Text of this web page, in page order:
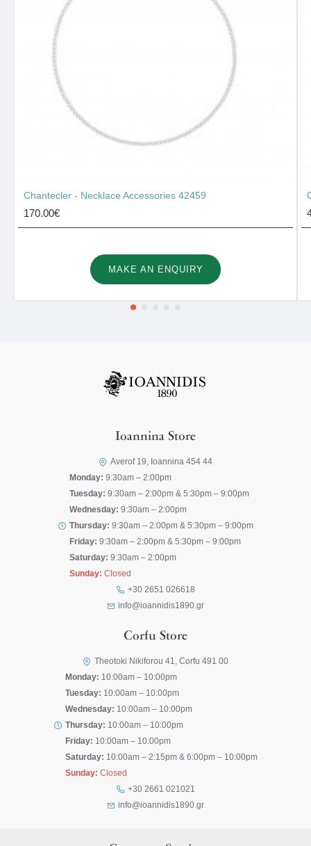
Chantecler - Necklace Accessories 42459
170.00€
MAKE AN ENQUIRY
Ioannina Store
Averof 19, Ioannina 454 44
Monday: 9:30am – 2:00pm
Tuesday: 9:30am – 2:00pm & 5:30pm – 9:00pm
Wednesday: 9:30am – 2:00pm
Thursday: 9:30am – 2:00pm & 5:30pm – 9:00pm
Friday: 9:30am – 2:00pm & 5:30pm – 9:00pm
Saturday: 9:30am – 2:00pm
Sunday: Closed
+30 2651 026618
info@ioannidis1890.gr
Corfu Store
Theotoki Nikiforou 41, Corfu 491 00
Monday: 10:00am – 10:00pm
Tuesday: 10:00am – 10:00pm
Wednesday: 10:00am – 10:00pm
Thursday: 10:00am – 10:00pm
Friday: 10:00am – 10:00pm
Saturday: 10:00am – 2:15pm & 6:00pm – 10:00pm
Sunday: Closed
+30 2661 021021
info@ioannidis1890.gr